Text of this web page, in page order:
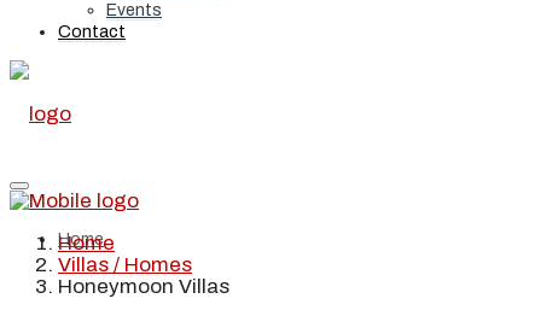
Events
Contact
Home
Home
Villas / Homes
Honeymoon Villas